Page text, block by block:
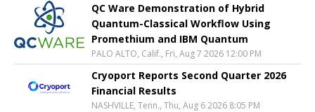
QC Ware Demonstration of Hybrid
Quantum-Classical Workflow Using
Promethium and IBM Quantum
PALO ALTO, Calif., Fri, Aug 7 2026 12:00 PM
Cryoport Reports Second Quarter 2026
Financial Results
NASHVILLE, Tenn., Thu, Aug 6 2026 8:05 PM